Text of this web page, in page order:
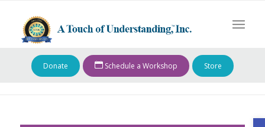
Donate Schedule a Workshop Store